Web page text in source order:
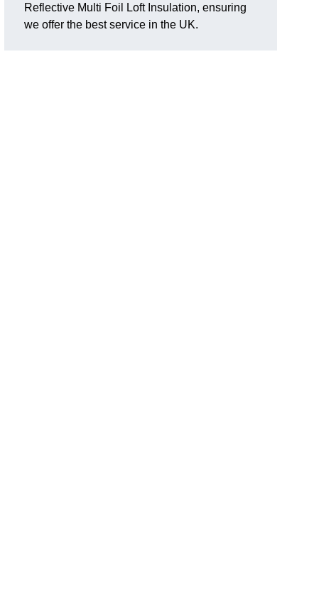
Reflective Multi Foil Loft Insulation, ensuring
we offer the best service in the UK.